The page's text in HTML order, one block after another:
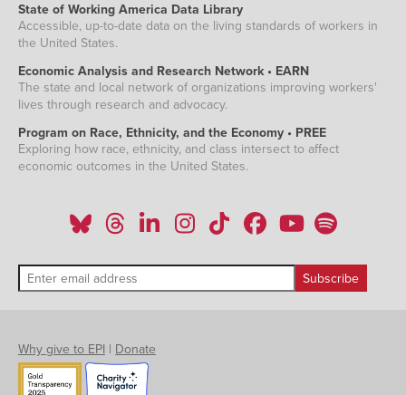
State of Working America Data Library
Accessible, up-to-date data on the living standards of workers in
the United States.
Economic Analysis and Research Network • EARN
The state and local network of organizations improving workers'
lives through research and advocacy.
Program on Race, Ethnicity, and the Economy • PREE
Exploring how race, ethnicity, and class intersect to affect
economic outcomes in the United States.
Why give to EPI | Donate